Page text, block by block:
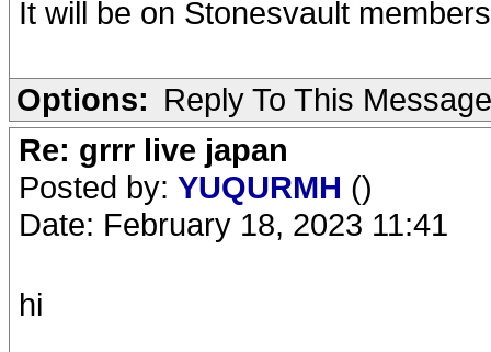
It will be on Stonesvault
Options: Reply To This Message
Re: grrr live japan
Posted by: YUQURMH ()
Date: February 18, 2023 11:41
hi